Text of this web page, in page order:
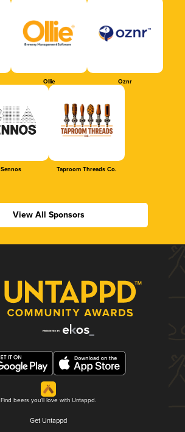
Ollie Oznr
Sennos Taproom Threads Co.
View All Sponsors
Find beers you'll love with Untappd.
Get Untappd